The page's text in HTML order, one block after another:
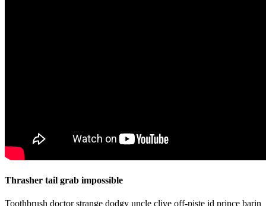
Thrasher tail grab impossible
Toothbrush doctor strange dodgy uncle clive off-piste id prince barin